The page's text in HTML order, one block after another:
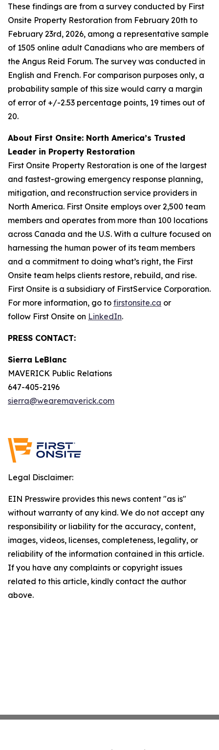
These findings are from a survey conducted by First
Onsite Property Restoration from February 20th to
February 23rd, 2026, among a representative sample
of 1505 online adult Canadians who are members of
the Angus Reid Forum. The survey was conducted in
English and French. For comparison purposes only, a
probability sample of this size would carry a margin
of error of +/-2.53 percentage points, 19 times out of
20.
About First Onsite: North America’s Trusted
Leader in Property Restoration
First Onsite Property Restoration is one of the largest
and fastest-growing emergency response planning,
mitigation, and reconstruction service providers in
North America. First Onsite employs over 2,500 team
members and operates from more than 100 locations
across Canada and the U.S. With a culture focused on
harnessing the human power of its team members
and a commitment to doing what’s right, the First
Onsite team helps clients restore, rebuild, and rise.
First Onsite is a subsidiary of FirstService Corporation.
For more information, go to firstonsite.ca or
follow First Onsite on LinkedIn.
PRESS CONTACT:
Sierra LeBlanc
MAVERICK Public Relations
647-405-2196
sierra@wearemaverick.com
Legal Disclaimer:
EIN Presswire provides this news content "as is"
without warranty of any kind. We do not accept any
responsibility or liability for the accuracy, content,
images, videos, licenses, completeness, legality, or
reliability of the information contained in this article.
If you have any complaints or copyright issues
related to this article, kindly contact the author
above.